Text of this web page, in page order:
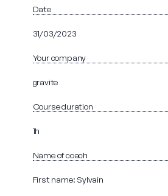
Date
31/03/2023
Your company
gravite
Course duration
1h
Name of coach
First name: Sylvain